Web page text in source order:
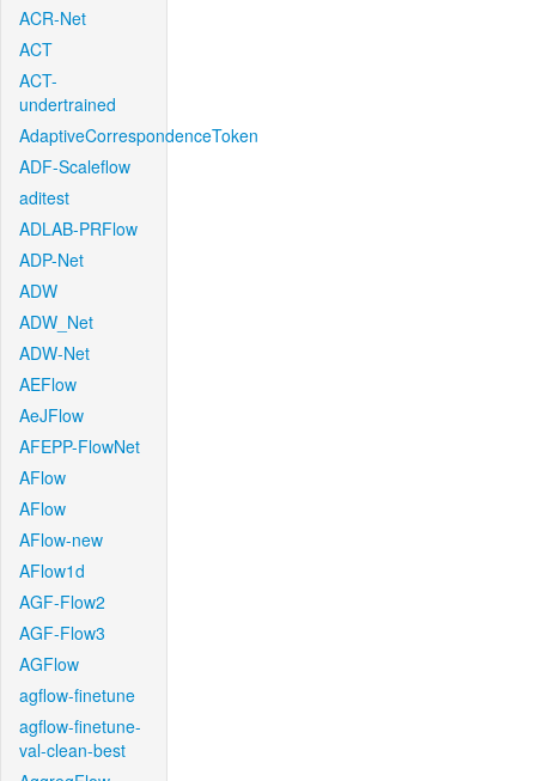
ACR-Net
ACT
ACT-
undertrained
AdaptiveCorrespondenceToken
ADF-Scaleflow
aditest
ADLAB-PRFlow
ADP-Net
ADW
ADW_Net
ADW-Net
AEFlow
AeJFlow
AFEPP-FlowNet
AFlow
AFlow
AFlow-new
AFlow1d
AGF-Flow2
AGF-Flow3
AGFlow
agflow-finetune
agflow-finetune-
val-clean-best